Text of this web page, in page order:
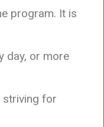
program. It is
day, or more
striving for